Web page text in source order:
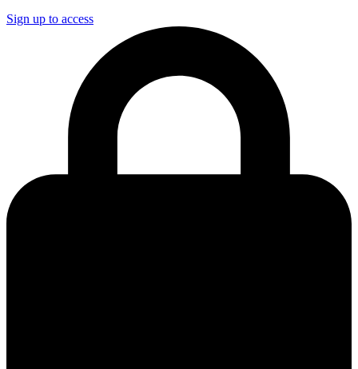
Sign up to access